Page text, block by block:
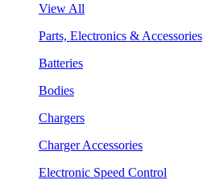
View All
Parts, Electronics & Accessories
Batteries
Bodies
Chargers
Charger Accessories
Electronic Speed Control